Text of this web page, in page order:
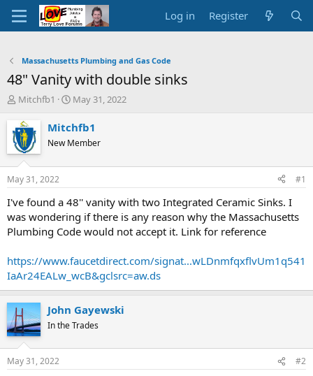
Log in Register
Massachusetts Plumbing and Gas Code
48" Vanity with double sinks
T
r
e
a
d
t
a
t
e
Mitchfb1
S
a
t
t
e
May 31, 2022
Mitchfb1
New Member
May 31, 2022 #1
I've found a 48'' vanity with two Integrated Ceramic Sinks. I
was wondering if there is any reason why the Massachusetts
Plumbing Code would not accept it. Link for reference
https://www.faucetdirect.com/signat...wLDnmfqxflvUm1q541
IaAr24EALw_wcB&gclsrc=aw.ds
John Gayewski
In the Trades
May 31, 2022 #2